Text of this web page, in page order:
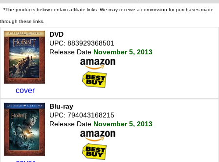
*The products below contain affiliate links. We may receive a commission for purchases made
through these links.
cover
DVD
UPC: 883929368501
Release Date November 5, 2013
Blu-ray
UPC: 794043168215
Release Date November 5, 2013